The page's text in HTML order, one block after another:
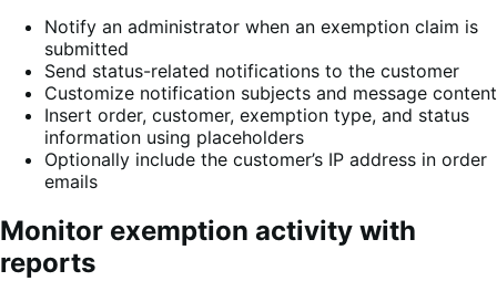
Notify an administrator when an exemption claim is
submitted
Send status-related notifications to the customer
Customize notification subjects and message content
Insert order, customer, exemption type, and status
information using placeholders
Optionally include the customer’s IP address in order
emails
Monitor exemption activity with
reports